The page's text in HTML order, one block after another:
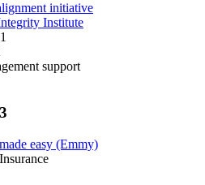
initiative
Institute
support
easy (Emmy)